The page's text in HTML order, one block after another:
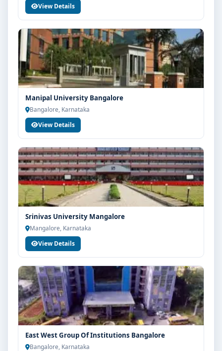
View Details
Manipal University Bangalore
Bangalore, Karnataka
View Details
Srinivas University Mangalore
Mangalore, Karnataka
View Details
East West Group Of Institutions Bangalore
Bangalore, Karnataka